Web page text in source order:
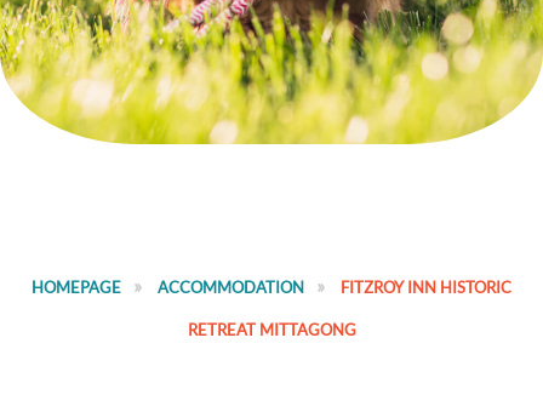
HOMEPAGE ACCOMMODATION FITZROY INN HISTORIC
RETREAT MITTAGONG